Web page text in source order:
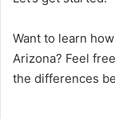
Want to learn
Arizona? Feel
the differences